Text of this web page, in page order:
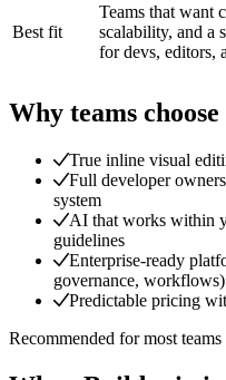
Best fit
Teams that want
scalability, and a
for devs, editors,
Why teams choose
True inline visual
Full developer
system
AI that works within
guidelines
Enterprise-ready
governance, workflows)
Predictable pricing
Recommended for most teams